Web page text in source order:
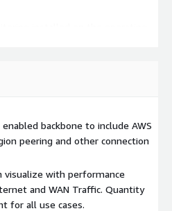
levels of insight especially for
to measure the experience of
can provide pricing discounts
Contact us to learn more!
backbone to include AWS
peering and other connection
with performance
and WAN Traffic. Quantity
for all use cases.